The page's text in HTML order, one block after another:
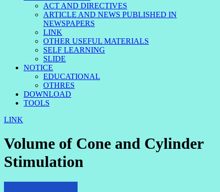
ACT AND DIRECTIVES
ARTICLE AND NEWS PUBLISHED IN
NEWSPAPERS
LINK
OTHER USEFUL MATERIALS
SELF LEARNING
SLIDE
NOTICE
EDUCATIONAL
OTHRES
DOWNLOAD
TOOLS
LINK
Volume of Cone and Cylinder
Stimulation